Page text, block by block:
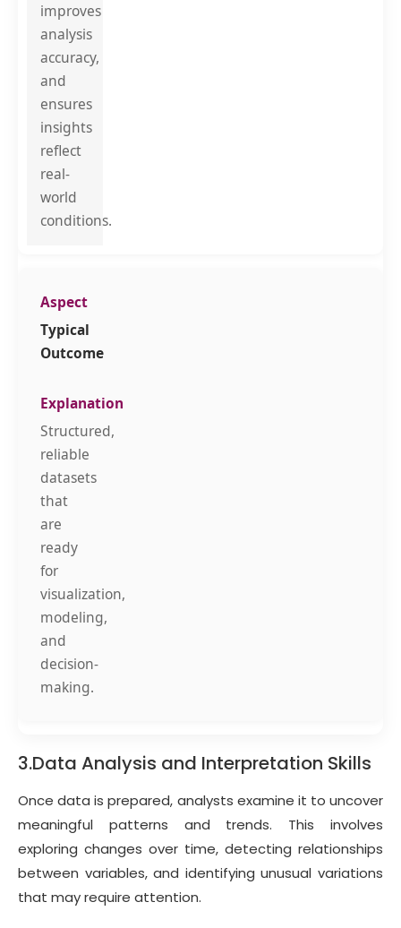
improves
analysis
accuracy,
and
ensures
insights
reflect
real-
world
conditions.
Typical
Outcome
Structured,
reliable
datasets
that
are
ready
for
visualization,
modeling,
and
decision-
making.
3.Data Analysis and Interpretation Skills
Once data is prepared, analysts examine it to uncover
meaningful patterns and trends. This involves
exploring changes over time, detecting relationships
between variables, and identifying unusual variations
that may require attention.